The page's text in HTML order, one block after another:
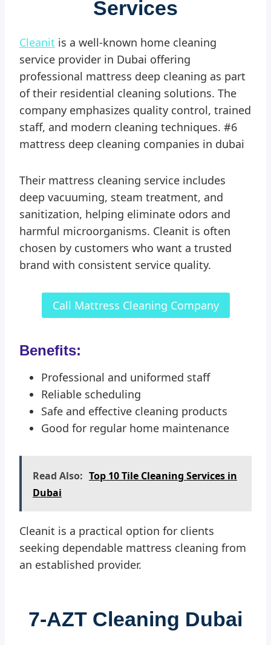
Services
Cleanit is a well-known home cleaning
service provider in Dubai offering
professional mattress deep cleaning as part
of their residential cleaning solutions. The
company emphasizes quality control, trained
staff, and modern cleaning techniques. #6
mattress deep cleaning companies in dubai
Their mattress cleaning service includes
deep vacuuming, steam treatment, and
sanitization, helping eliminate odors and
harmful microorganisms. Cleanit is often
chosen by customers who want a trusted
brand with consistent service quality.
Call Mattress Cleaning Company
Benefits:
Professional and uniformed staff
Reliable scheduling
Safe and effective cleaning products
Good for regular home maintenance
Read Also: Top 10 Tile Cleaning Services in
Dubai
Cleanit is a practical option for clients
seeking dependable mattress cleaning from
an established provider.
7-AZT Cleaning Dubai